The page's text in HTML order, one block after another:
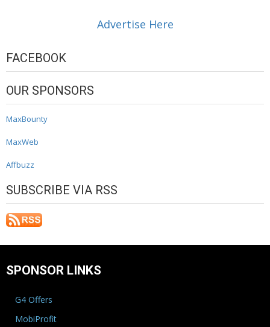
Advertise Here
FACEBOOK
OUR SPONSORS
MaxBounty
MaxWeb
Affbuzz
SUBSCRIBE VIA RSS
SPONSOR LINKS
G4 Offers
MobiProfit